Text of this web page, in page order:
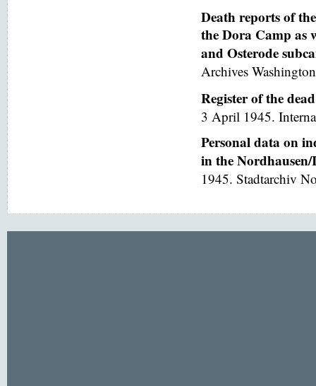
Death reports of
the Dora Camp as
and Osterode
Archives
Register of the
3 April 1945.
Personal data on
in the
1945. Stadtarchiv